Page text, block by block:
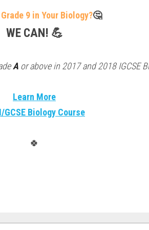
9 in Your Biology?🤔
WE CAN! 💪
A or above in 2017 and 2018 IGCSE
Learn More
GCSE Biology Course
🍀